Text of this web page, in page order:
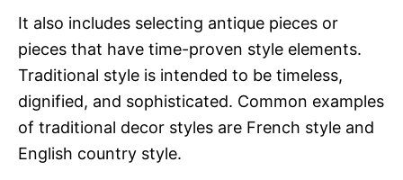
It also includes selecting antique pieces or
pieces that have time-proven style elements.
Traditional style is intended to be timeless,
dignified, and sophisticated. Common examples
of traditional decor styles are French style and
English country style.